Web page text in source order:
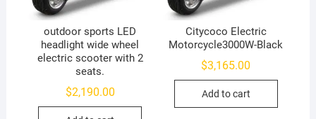
outdoor sports LED
headlight wide wheel
electric scooter with 2
seats.
$2,190.00
Citycoco Electric
Motorcycle3000W-Black
$3,165.00
Add to cart